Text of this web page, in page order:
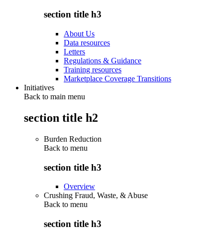
section title h3
About Us
Data resources
Letters
Regulations & Guidance
Training resources
Marketplace Coverage Transitions
Initiatives
Back to main menu
section title h2
Burden Reduction
Back to menu
section title h3
Overview
Crushing Fraud, Waste, & Abuse
Back to menu
section title h3